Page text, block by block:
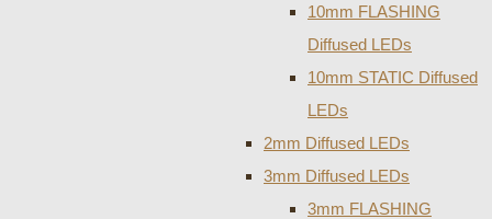
10mm FLASHING
Diffused LEDs
10mm STATIC Diffused
LEDs
2mm Diffused LEDs
3mm Diffused LEDs
3mm FLASHING